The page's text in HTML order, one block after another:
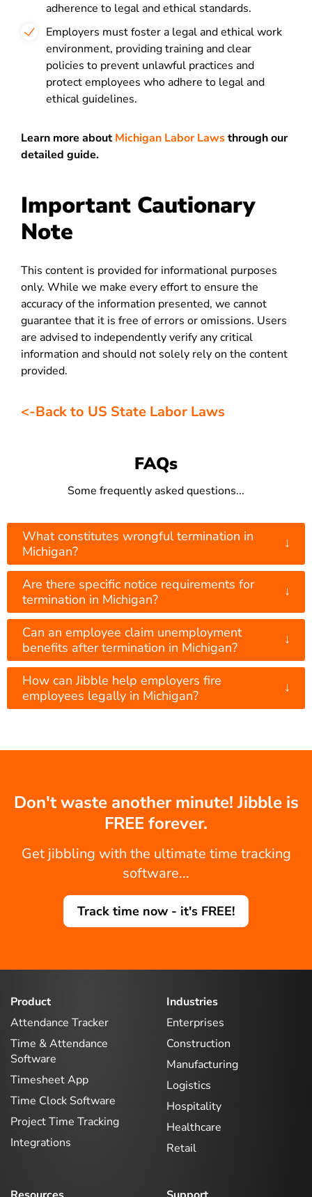
adherence to legal and ethical standards.
Employers must foster a legal and ethical work
environment, providing training and clear
policies to prevent unlawful practices and
protect employees who adhere to legal and
ethical guidelines.
Learn more aboutMichigan Labor Lawsthrough our
detailed guide.
Important Cautionary
Note
This content is provided for informational purposes
only. While we make every effort to ensure the
accuracy of the information presented, we cannot
guarantee that it is free of errors or omissions. Users
are advised to independently verify any critical
information and should not solely rely on the content
provided.
<-Back to US State Labor Laws
FAQs
Some frequently asked questions...
What constitutes wrongful termination in
Michigan?
↓
Are there specific notice requirements for
termination in Michigan?
↓
Can an employee claim unemployment
benefits after termination in Michigan?
↓
How can Jibble help employers fire
employees legally in Michigan?
↓
Don't waste another minute! Jibble is
FREE forever.
Get jibbling with the ultimate time tracking
software...
Track time now - it's FREE!
Product
Attendance Tracker
Time & Attendance
Software
Timesheet App
Time Clock Software
Project Time Tracking
Integrations
Industries
Enterprises
Construction
Manufacturing
Logistics
Hospitality
Healthcare
Retail